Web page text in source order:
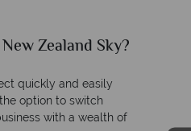
Why New Zealand